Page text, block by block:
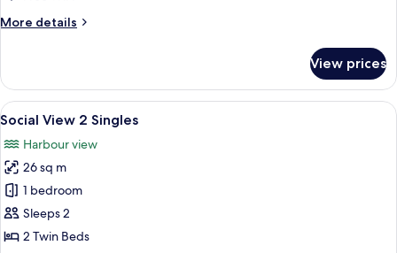
More details
More
View
King
View prices
View
all
photos
for
Social
View
2
A hotel room with two beds, a small
10
Social View 2 Singles
Harbour view
26 sq m
1 bedroom
Sleeps 2
2 Twin Beds